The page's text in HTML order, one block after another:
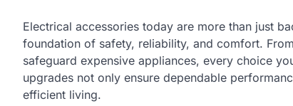
Electrical accessories today are more than just
foundation of safety, reliability, and comfort.
safeguard expensive appliances, every choice
upgrades not only ensure dependable
efficient living.